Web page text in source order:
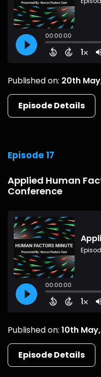
Published on: 20th
Episode Details
Episode 17
Applied Human
Conference
Published on: 10th
Episode Details